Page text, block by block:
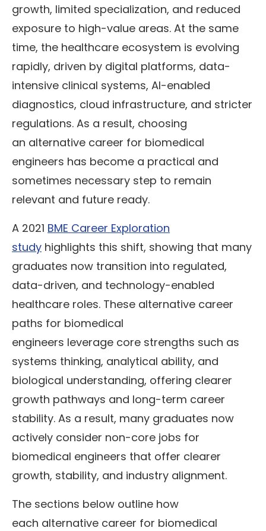
growth, limited specialization, and reduced
exposure to high-value areas. At the same
time, the healthcare ecosystem is evolving
rapidly, driven by digital platforms, data-
intensive clinical systems, AI-enabled
diagnostics, cloud infrastructure, and stricter
regulations. As a result, choosing
an alternative career for biomedical
engineers has become a practical and
sometimes necessary step to remain
relevant and future ready.
A 2021 BME Career Exploration
study highlights this shift, showing that many
graduates now transition into regulated,
data-driven, and technology-enabled
healthcare roles. These alternative career
paths for biomedical
engineers leverage core strengths such as
systems thinking, analytical ability, and
biological understanding, offering clearer
growth pathways and long-term career
stability. As a result, many graduates now
actively consider non-core jobs for
biomedical engineers that offer clearer
growth, stability, and industry alignment.
The sections below outline how
each alternative career for biomedical